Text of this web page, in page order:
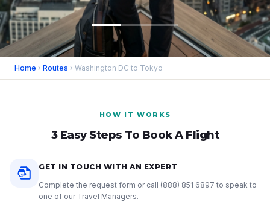
Home › Routes › Washington DC to Tokyo
HOW IT WORKS
3 Easy Steps To Book A Flight
GET IN TOUCH WITH AN EXPERT
Complete the request form or call (888) 851 6897 to speak to
one of our Travel Managers.